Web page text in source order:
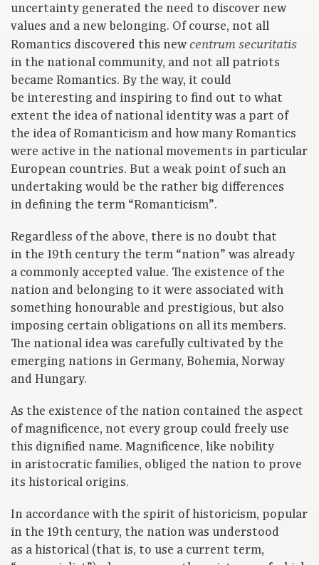
uncertainty generated the need to discover new
values and a new belonging. Of course, not all
Romantics discovered this newcentrum securitatis
in the national community, and not all patriots
became Romantics. By the way, it could
be interesting and inspiring to find out to what
extent the idea of national identity was a part of
the idea of Romanticism and how many Romantics
were active in the national movements in particular
European countries. But a weak point of such an
undertaking would be the rather big differences
in defining the term “Romanticism”.
Regardless of the above, there is no doubt that
in the 19th century the term “nation” was already
a commonly accepted value. The existence of the
nation and belonging to it were associated with
something honourable and prestigious, but also
imposing certain obligations on all its members.
The national idea was carefully cultivated by the
emerging nations in Germany, Bohemia, Norway
and Hungary.
As the existence of the nation contained the aspect
of magnificence, not every group could freely use
this dignified name. Magnificence, like nobility
in aristocratic families, obliged the nation to prove
its historical origins.
In accordance with the spirit of historicism, popular
in the 19th century, the nation was understood
as a historical (that is, to use a current term,